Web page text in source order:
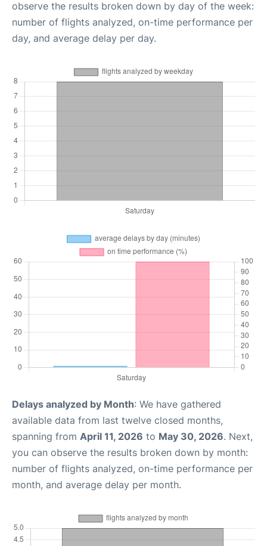
observe the results broken down by day of the week:
number of flights analyzed, on-time performance per
day, and average delay per day.
Delays analyzed by Month: We have gathered
available data from last twelve closed months,
spanning from April 11, 2026 to May 30, 2026. Next,
you can observe the results broken down by month:
number of flights analyzed, on-time performance per
month, and average delay per month.